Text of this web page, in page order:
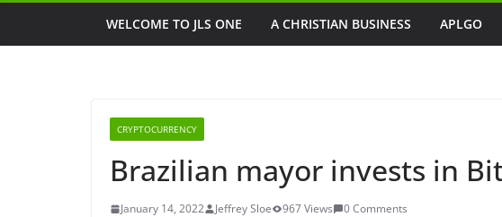
WELCOME TO JLS ONE A CHRISTIAN BUSINESS APLGO
CRYPTOCURRENCY
Brazilian mayor invests in
January 14, 2022 Jeffrey Sloe 967 Views 0 Comments